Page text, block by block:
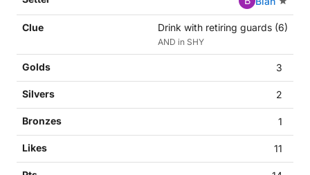
Drink with retiring guards (6)
AND in SHY
3
2
1
11